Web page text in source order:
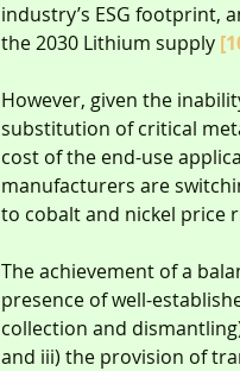
industry’s ESG footprint,
the 2030 Lithium supply
However, given the
substitution of critical
cost of the end-use
manufacturers are
to cobalt and nickel price
The achievement of a
presence of well-
collection and
and iii) the provision of